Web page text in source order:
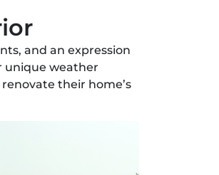
and an expression
unique weather
their home’s